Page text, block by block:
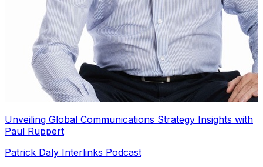
Unveiling Global Communications Strategy Insights with
Paul Ruppert
Patrick Daly Interlinks Podcast